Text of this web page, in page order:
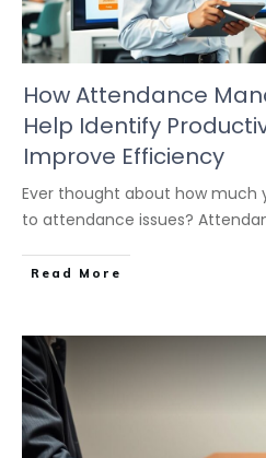
How Attendance
Help Identify
Improve Efficiency
Ever thought about how much
to attendance issues?
Read More